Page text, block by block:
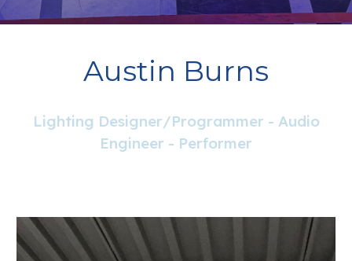
Austin Burns
Lighting Designer/Programmer - Audio
Engineer - Performer